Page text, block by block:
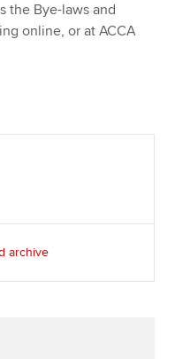
the Bye-laws and
online, or at ACCA
archive